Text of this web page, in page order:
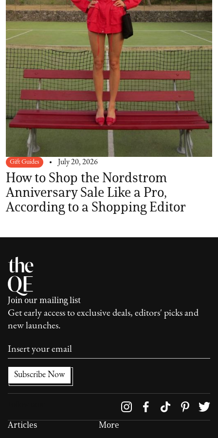
Gift Guides July 20, 2026
How to Shop the Nordstrom
Anniversary Sale Like a Pro,
According to a Shopping Editor
Join our mailing list
Get early access to exclusive deals, editors' picks and
new launches.
Articles More